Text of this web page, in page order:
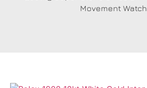
Movement Watch